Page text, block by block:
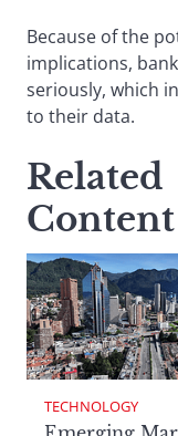
Because of the
implications,
seriously, which
to their data.
Related
Content
TECHNOLOGY